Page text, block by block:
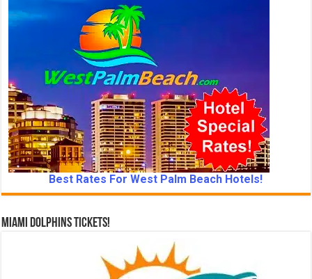
Best Rates For West Palm Beach Hotels!
Miami Dolphins Tickets!